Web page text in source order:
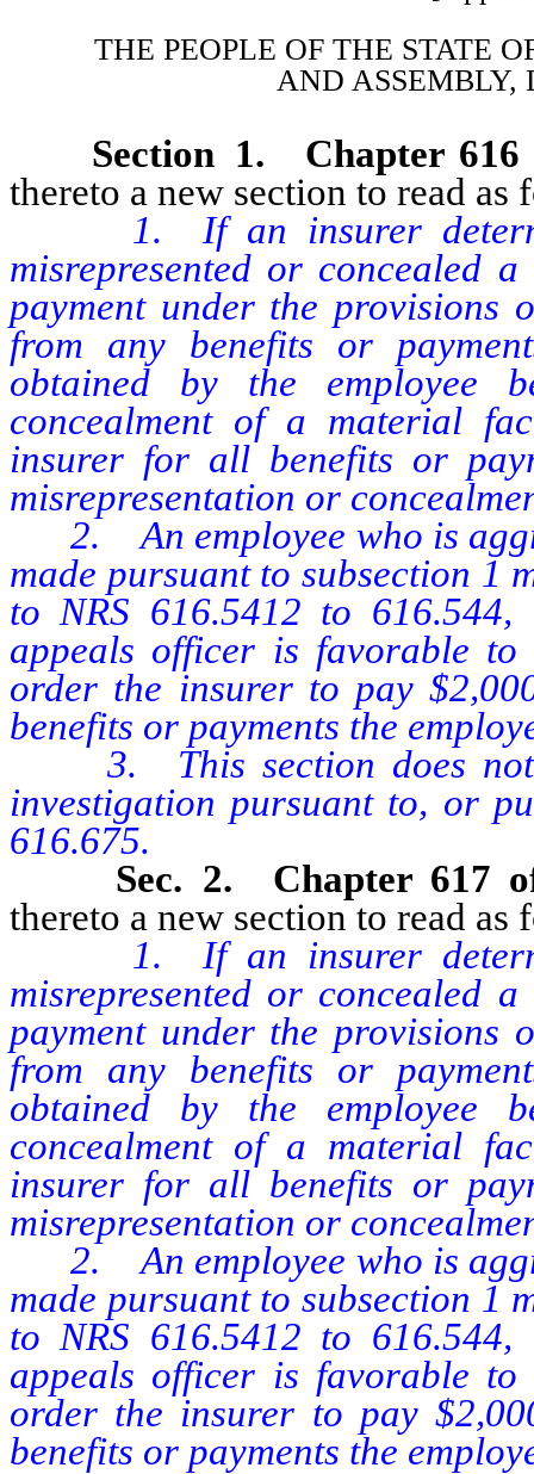
THE PEOPLE OF THE STATE
AND ASSEMBLY,
Section 1. Chapter 616
thereto a new section to read as
1. If an insurer
misrepresented or concealed
payment under the provisions
from any benefits or
obtained by the employee
concealment of a material
insurer for all benefits or
misrepresentation or
2. An employee who is
made pursuant to subsection 1
to NRS 616.5412 to
appeals officer is favorable
order the insurer to pay
benefits or payments the
3. This section does not
investigation pursuant to, or
616.675.
Sec. 2. Chapter 617
thereto a new section to read as
1. If an insurer
misrepresented or concealed
payment under the provisions
from any benefits or
obtained by the employee
concealment of a material
insurer for all benefits or
misrepresentation or
2. An employee who is
made pursuant to subsection 1
to NRS 616.5412 to
appeals officer is favorable
order the insurer to pay
benefits or payments the